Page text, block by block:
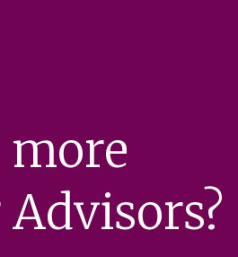
more